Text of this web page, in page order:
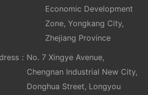
Economic Development
Zone, Yongkang City,
Zhejiang Province
： No. 7 Xingye Avenue,
Chengnan Industrial New City,
Donghua Street, Longyou